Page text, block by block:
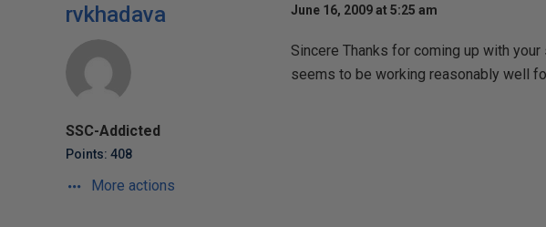
rvkhadava
SSC-Addicted
Points: 408
More actions
June 16, 2009 at 5:25 am
Sincere Thanks for coming up with
seems to be working reasonably well